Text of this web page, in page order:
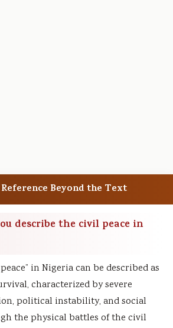
Reference Beyond the Text
describe the civil peace in
in Nigeria can be described as
characterized by severe
political instability, and social
the physical battles of the civil